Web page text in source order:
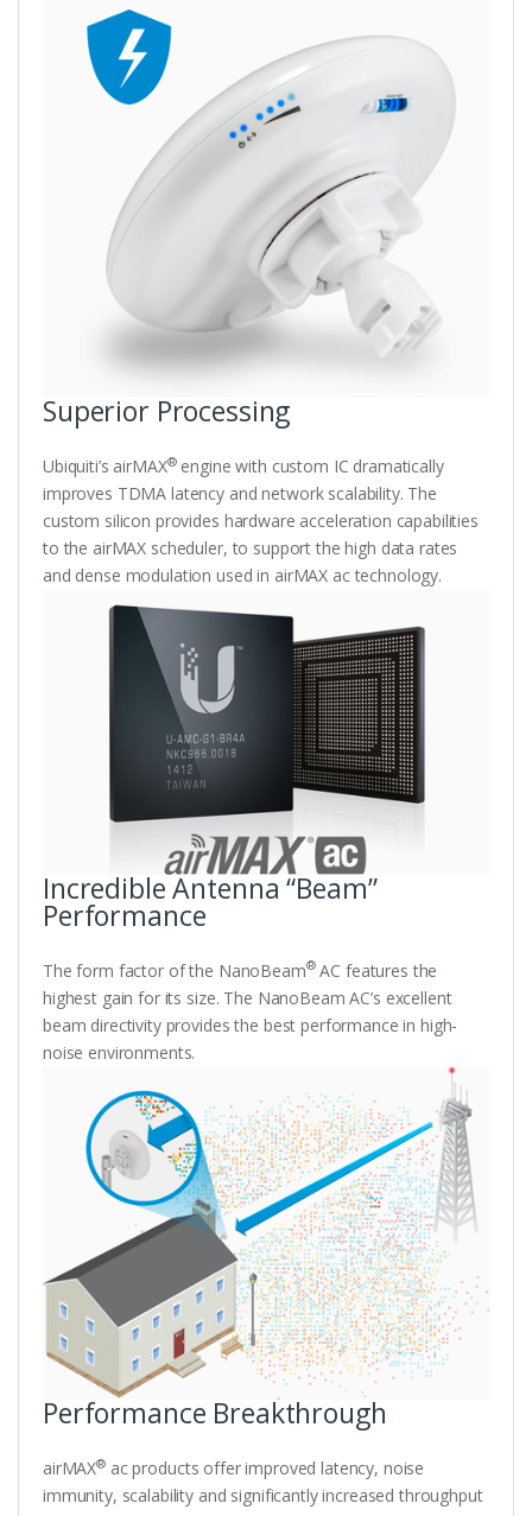
Superior Processing
Ubiquiti’s airMAX®engine with custom IC dramatically
improves TDMA latency and network scalability. The
custom silicon provides hardware acceleration capabilities
to the airMAX scheduler, to support the high data rates
and dense modulation used in airMAX ac technology.
Incredible Antenna “Beam”
Performance
The form factor of the NanoBeam®AC features the
highest gain for its size. The NanoBeam AC’s excellent
beam directivity provides the best performance in high-
noise environments.
Performance Breakthrough
airMAX® ac products offer improved latency, noise
immunity, scalability and significantly increased throughput